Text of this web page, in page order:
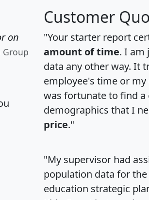
on
Group
Customer
"Your starter report
amount of time. I am
data any other way. It
employee's time or
was fortunate to find
demographics that I
price."
"My supervisor had
population data for
education strategic